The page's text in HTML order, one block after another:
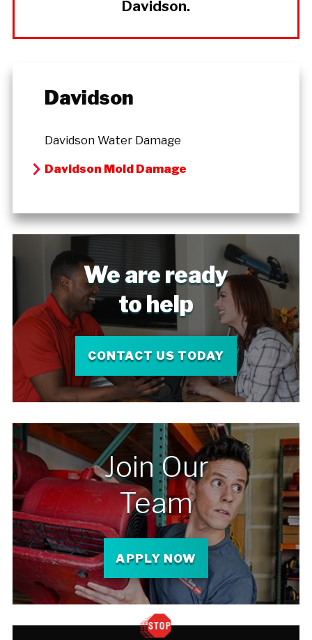
Davidson.
Davidson
Davidson Water Damage
Davidson Mold Damage
We are ready
to help
CONTACT US TODAY
Join Our
Team
APPLY NOW